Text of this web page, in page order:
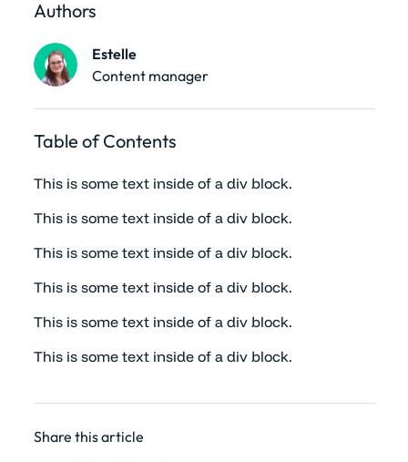
Authors
Estelle
Content manager
Table of Contents
This is some text inside of a div block.
This is some text inside of a div block.
This is some text inside of a div block.
This is some text inside of a div block.
This is some text inside of a div block.
This is some text inside of a div block.
Share this article